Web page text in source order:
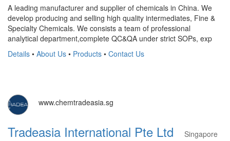
A leading manufacturer and supplier of chemicals in China. We
develop producing and selling high quality intermediates, Fine &
Specialty Chemicals. We consists a team of professional
analytical department,complete QC&QA under strict SOPs, exp
Details • About Us • Products • Contact Us
www.chemtradeasia.sg
Tradeasia International Pte Ltd
Singapore